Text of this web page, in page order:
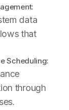
data
that
Scheduling:
through